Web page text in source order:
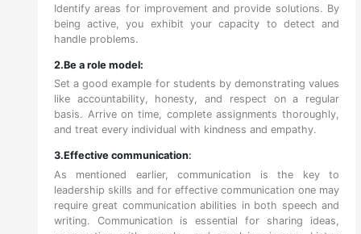
Identify areas for improvement and provide solutions. By
being active, you exhibit your capacity to detect and
handle problems.
2.Be a role model:
Set a good example for students by demonstrating values
like accountability, honesty, and respect on a regular
basis. Arrive on time, complete assignments thoroughly,
and treat every individual with kindness and empathy.
3.Effective communication:
As mentioned earlier, communication is the key to
leadership skills and for effective communication one may
require great communication abilities in both speech and
writing. Communication is essential for sharing ideas,